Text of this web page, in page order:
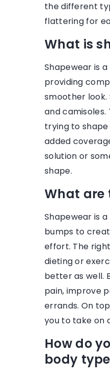
the different
flattering for
What is
Shapewear is
providing
smoother look.
and
trying to
added
solution or
shape.
What are
Shapewear is
bumps to
effort. The
dieting or
better as well.
pain, improve
errands. On
you to take on
How do
body